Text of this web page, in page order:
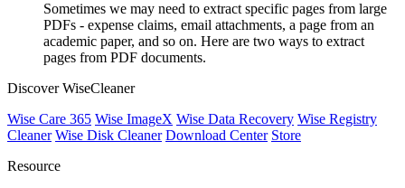
Sometimes we may need to extract specific pages from large
PDFs - expense claims, email attachments, a page from an
academic paper, and so on. Here are two ways to extract
pages from PDF documents.
Discover WiseCleaner
Wise Care 365 Wise ImageX Wise Data Recovery Wise Registry
Cleaner Wise Disk Cleaner Download Center Store
Resource